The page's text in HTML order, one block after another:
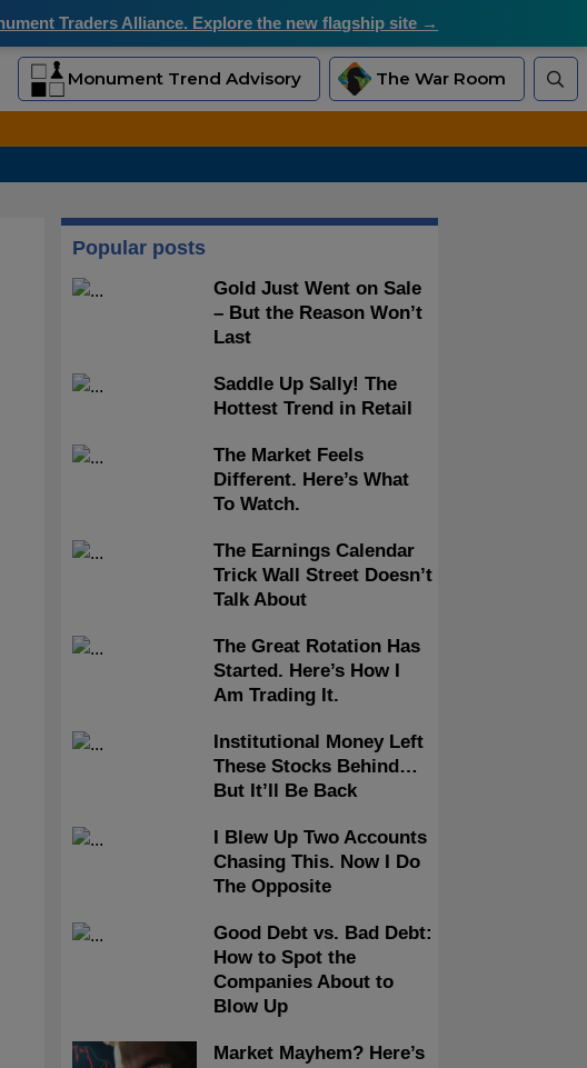
Traders Alliance. Explore the new flagship site →
Monument Trend Advisory The War Room
Popular posts
Gold Just Went on Sale
– But the Reason Won’t
Last
Saddle Up Sally! The
Hottest Trend in Retail
The Market Feels
Different. Here’s What
To Watch.
The Earnings Calendar
Trick Wall Street Doesn’t
Talk About
The Great Rotation Has
Started. Here’s How I
Am Trading It.
Institutional Money Left
These Stocks Behind…
But It’ll Be Back
I Blew Up Two Accounts
Chasing This. Now I Do
The Opposite
Good Debt vs. Bad Debt:
How to Spot the
Companies About to
Blow Up
Market Mayhem? Here’s